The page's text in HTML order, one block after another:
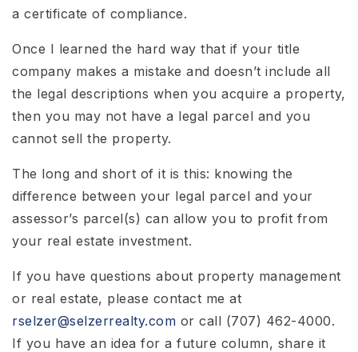
a certificate of compliance.
Once I learned the hard way that if your title
company makes a mistake and doesn’t include all
the legal descriptions when you acquire a property,
then you may not have a legal parcel and you
cannot sell the property.
The long and short of it is this: knowing the
difference between your legal parcel and your
assessor’s parcel(s) can allow you to profit from
your real estate investment.
If you have questions about property management
or real estate, please contact me at
rselzer@selzerrealty.com or call (707) 462-4000.
If you have an idea for a future column, share it